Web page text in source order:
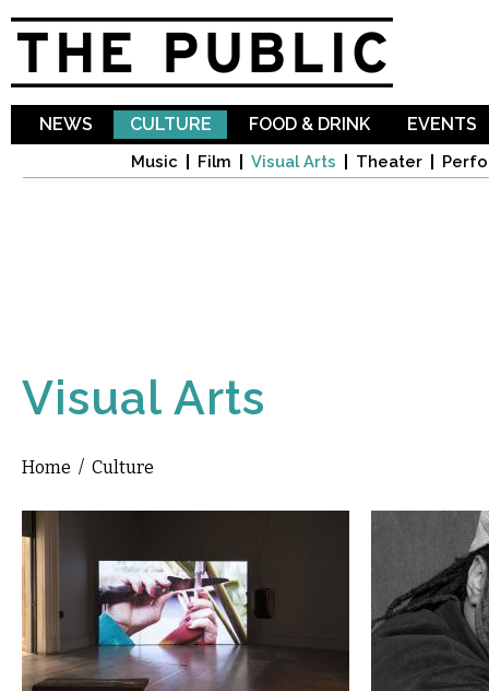
NEWS CULTURE
Music Film Visual Arts Theater
FOOD & DRINK EVENTS
Visual Arts
You are here
Home / Culture